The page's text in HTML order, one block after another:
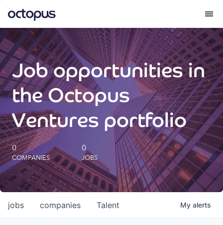
What we do
How we do it
Our impact
Future Generations Reports
Octopus Giving
Careers
Job opportunities in
the Octopus
Ventures portfolio
0
COMPANIES
0
JOBS
jobs companies Talent My alerts